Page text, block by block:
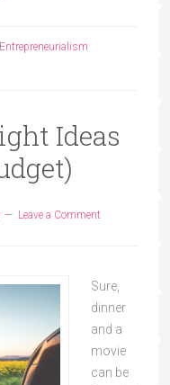
Entrepreneurialism
Ideas
Leave a Comment
Sure,
dinner
and a
movie
can be